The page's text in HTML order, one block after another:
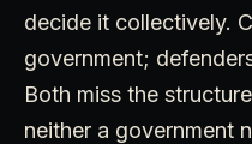
decide it collectively.
government;
Both miss the
neither a government